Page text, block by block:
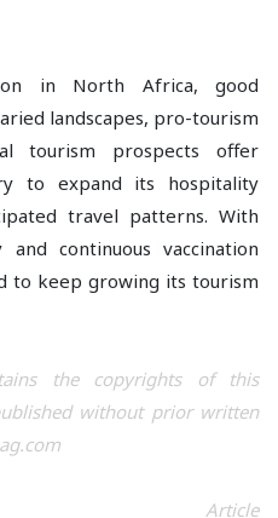
in North Africa, good
landscapes, pro-tourism
tourism prospects offer
to expand its hospitality
travel patterns. With
continuous vaccination
to keep growing its tourism
the copyrights of this
without prior written